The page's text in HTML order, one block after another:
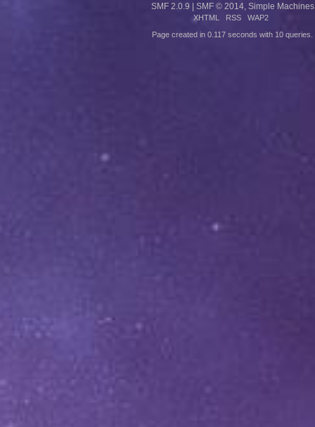
SMF 2.0.9 | SMF © 2014 Simple Machines
XHTML RSS WAP2
Page created in 0.117 seconds with 10 queries.